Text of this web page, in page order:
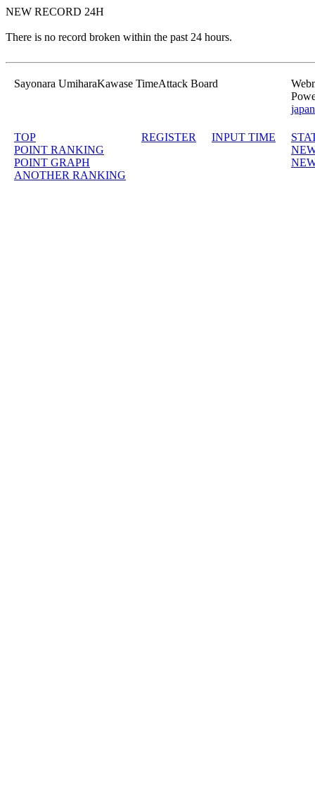
NEW RECORD 24H
There is no record broken within the past 24 hours.
Sayonara UmiharaKawase TimeAttack Board
japan
TOP
POINT RANKING
POINT GRAPH
ANOTHER RANKING
REGISTER INPUT TIME